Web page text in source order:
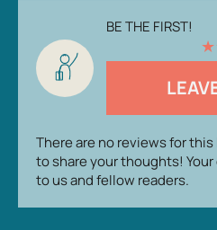
BE THE FIRST!
★
There are no reviews for
to share your thoughts!
to us and fellow readers.